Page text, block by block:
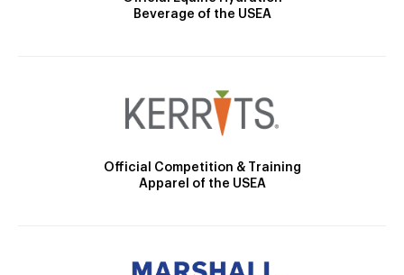
Beverage of the USEA
Official Competition & Training
Apparel of the USEA